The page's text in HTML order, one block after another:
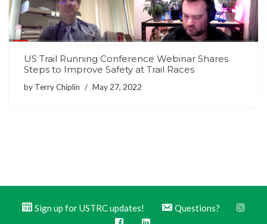
US Trail Running Conference Webinar Shares
Steps to Improve Safety at Trail Races
by Terry Chiplin May 27, 2022
Sign up for USTRC updates! Questions?